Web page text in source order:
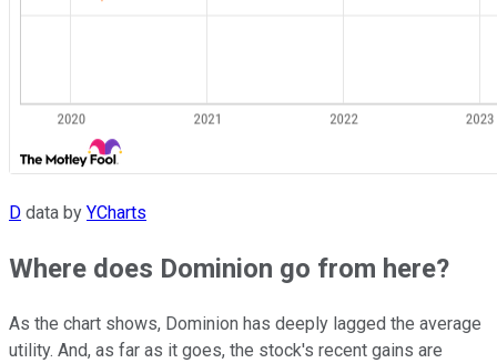
D data by YCharts
Where does Dominion go from here?
As the chart shows, Dominion has deeply lagged the average
utility. And, as far as it goes, the stock's recent gains are